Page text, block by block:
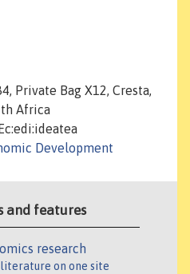
Private Bag X12, Cresta,
Africa
Development
and features
research
on one site